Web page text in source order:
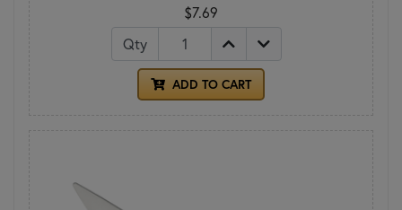
$7.69
Qty
ADD TO CART